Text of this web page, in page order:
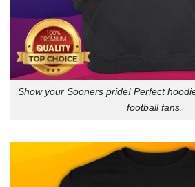
Show your Sooners pride! Perfect
football fans.